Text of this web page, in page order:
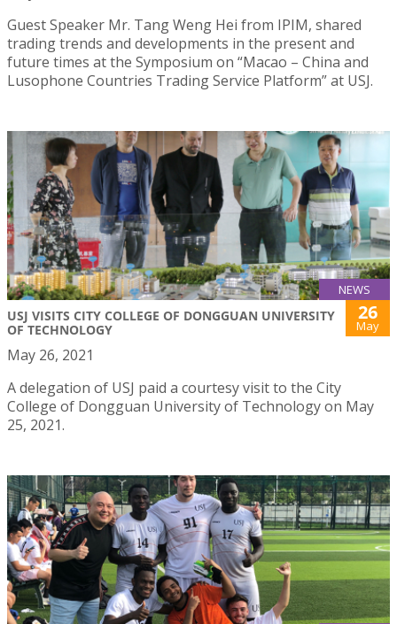
Guest Speaker Mr. Tang Weng Hei from IPIM, shared
trading trends and developments in the present and
future times at the Symposium on “Macao – China and
Lusophone Countries Trading Service Platform” at USJ.
NEWS
USJ VISITS CITY COLLEGE OF DONGGUAN UNIVERSITY
OF TECHNOLOGY
26
May
May 26, 2021
A delegation of USJ paid a courtesy visit to the City
College of Dongguan University of Technology on May
25, 2021.